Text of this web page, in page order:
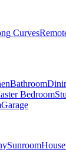
Curves
Bathroom
Bedroom
Garage
Sunroom